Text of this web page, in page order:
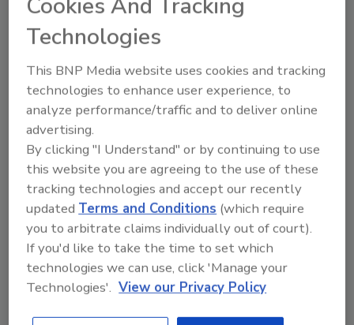
Jessica Jacobsen
The buzz of activity is coming from the low- and no-
alcohol markets with sober curious, functionality and
premiumization helping the segments resonate with
consumers.
Technologies
This BNP Media website uses cookies and tracking
technologies to enhance user experience, to
analyze performance/traffic and to deliver online
advertising.
By clicking "I Understand" or by continuing to use
this website you are agreeing to the use of these
tracking technologies and accept our recently
updated Terms and Conditions (which require
you to arbitrate claims individually out of court).
If you'd like to take the time to set which
technologies we can use, click 'Manage your
Technologies'. View our Privacy Policy